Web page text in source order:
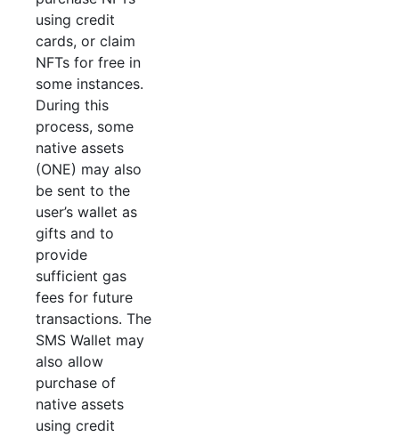
using credit
cards, or claim
NFTs for free in
some instances.
During this
process, some
native assets
(ONE) may also
be sent to the
user’s wallet as
gifts and to
provide
sufficient gas
fees for future
transactions. The
SMS Wallet may
also allow
purchase of
native assets
using credit